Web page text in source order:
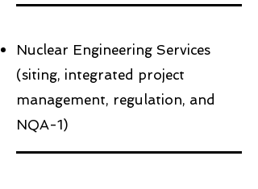
Nuclear Engineering Services
(siting, integrated project
management, regulation, and
NQA-1)